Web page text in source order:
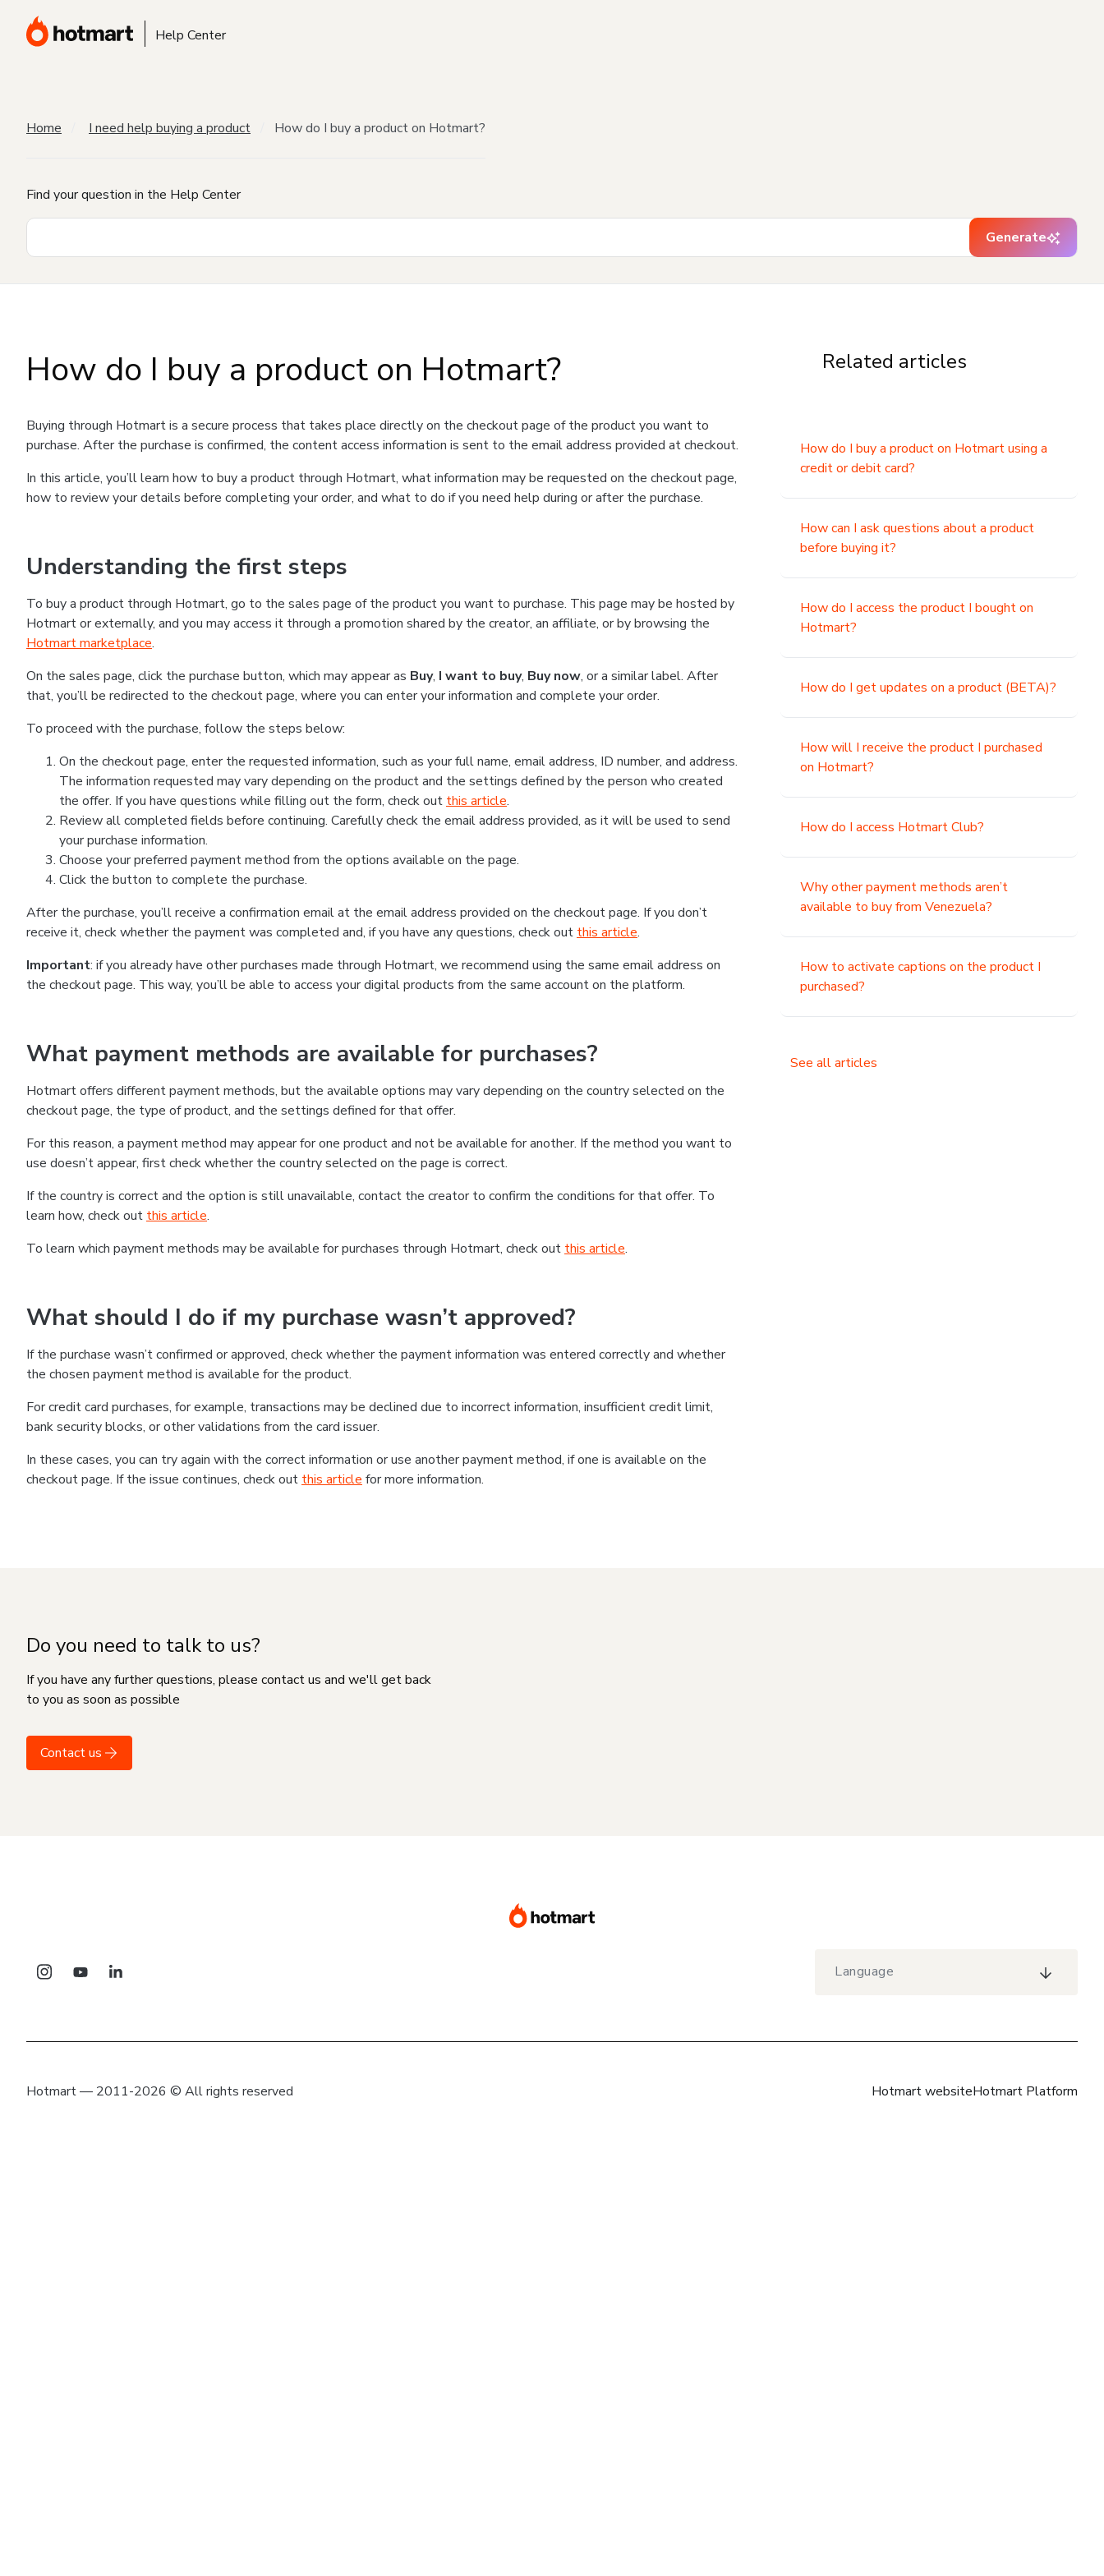
Help Center
Home I need help buying a product How do I buy a product on Hotmart?
Find your question in the Help Center
Generate
How do I buy a product on Hotmart?
Buying through Hotmart is a secure process that takes place directly on the checkout page of the product you want to
purchase. After the purchase is confirmed, the content access information is sent to the email address provided at checkout.
In this article, you’ll learn how to buy a product through Hotmart, what information may be requested on the checkout page,
how to review your details before completing your order, and what to do if you need help during or after the purchase.
Understanding the first steps
To buy a product through Hotmart, go to the sales page of the product you want to purchase. This page may be hosted by
Hotmart or externally, and you may access it through a promotion shared by the creator, an affiliate, or by browsing the
Hotmart marketplace.
On the sales page, click the purchase button, which may appear as Buy, I want to buy, Buy now, or a similar label. After
that, you’ll be redirected to the checkout page, where you can enter your information and complete your order.
To proceed with the purchase, follow the steps below:
On the checkout page, enter the requested information, such as your full name, email address, ID number, and address.
The information requested may vary depending on the product and the settings defined by the person who created
the offer. If you have questions while filling out the form, check out this article.
Review all completed fields before continuing. Carefully check the email address provided, as it will be used to send
your purchase information.
Choose your preferred payment method from the options available on the page.
Click the button to complete the purchase.
After the purchase, you’ll receive a confirmation email at the email address provided on the checkout page. If you don’t
receive it, check whether the payment was completed and, if you have any questions, check out this article.
Important: if you already have other purchases made through Hotmart, we recommend using the same email address on
the checkout page. This way, you’ll be able to access your digital products from the same account on the platform.
What payment methods are available for purchases?
Hotmart offers different payment methods, but the available options may vary depending on the country selected on the
checkout page, the type of product, and the settings defined for that offer.
For this reason, a payment method may appear for one product and not be available for another. If the method you want to
use doesn’t appear, first check whether the country selected on the page is correct.
If the country is correct and the option is still unavailable, contact the creator to confirm the conditions for that offer. To
learn how, check out this article.
To learn which payment methods may be available for purchases through Hotmart, check out this article.
What should I do if my purchase wasn’t approved?
If the purchase wasn’t confirmed or approved, check whether the payment information was entered correctly and whether
the chosen payment method is available for the product.
For credit card purchases, for example, transactions may be declined due to incorrect information, insufficient credit limit,
bank security blocks, or other validations from the card issuer.
In these cases, you can try again with the correct information or use another payment method, if one is available on the
checkout page. If the issue continues, check out this article for more information.
Related articles
How do I buy a product on Hotmart using a
credit or debit card?
How can I ask questions about a product
before buying it?
How do I access the product I bought on
Hotmart?
How do I get updates on a product (BETA)?
How will I receive the product I purchased
on Hotmart?
How do I access Hotmart Club?
Why other payment methods aren’t
available to buy from Venezuela?
How to activate captions on the product I
purchased?
See all articles
Do you need to talk to us?
If you have any further questions, please contact us and we'll get back
to you as soon as possible
Contact us
Language
Hotmart — 2011-2026 © All rights reserved Hotmart websiteHotmart Platform